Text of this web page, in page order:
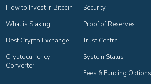
How to Invest in Bitcoin
What is Staking
Best Crypto Exchange
Cryptocurrency
Converter
Security
Proof of Reserves
Trust Centre
System Status
Fees & Funding Options